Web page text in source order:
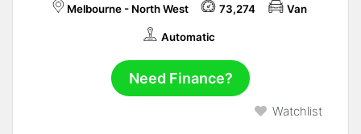
Melbourne - North West 73,274 Van
Automatic
Need Finance?
Watchlist